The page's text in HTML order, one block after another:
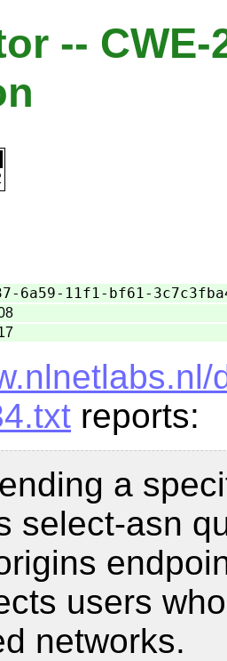
--
6a59-11f1-bf61-
reports:
a
select-asn
users
networks.